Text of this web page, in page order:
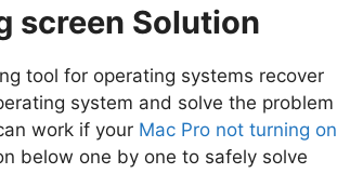
screen Solution
tool for operating systems recover
system and solve the problem
work if your Mac Pro not turning on
below one by one to safely solve